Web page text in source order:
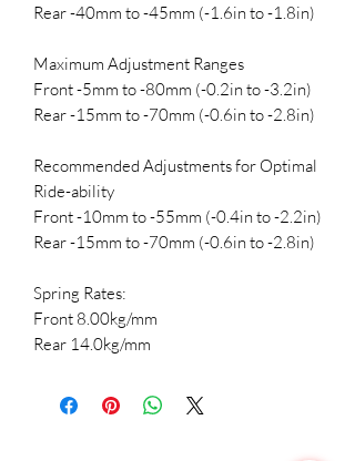
Rear -40mm to -45mm (-1.6in to -1.8in)
Maximum Adjustment Ranges
Front -5mm to -80mm (-0.2in to -3.2in)
Rear -15mm to -70mm (-0.6in to -2.8in)
Recommended Adjustments for Optimal
Ride-ability
Front -10mm to -55mm (-0.4in to -2.2in)
Rear -15mm to -70mm (-0.6in to -2.8in)
Spring Rates:
Front 8.00kg/mm
Rear 14.0kg/mm